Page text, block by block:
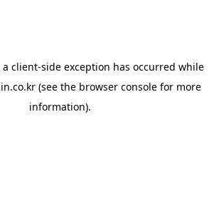
client-side exception has occurred while
(see the browser console for more
information).